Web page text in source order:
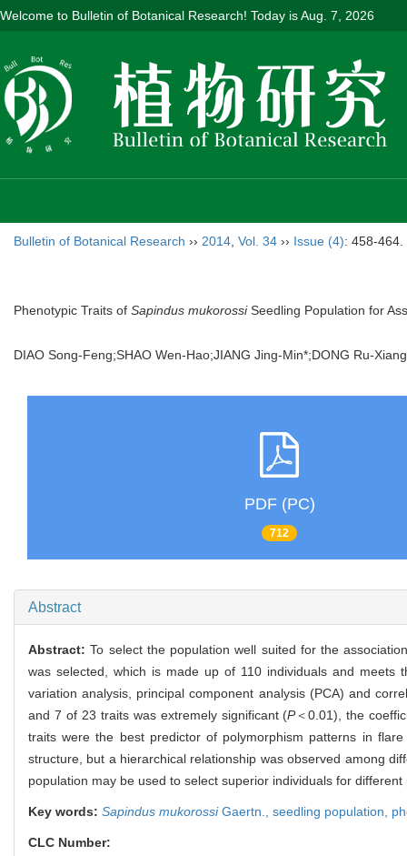
Welcome to Bulletin of Botanical Research! Today isAug. 7, 2026
Bulletin of Botanical Research ›› 2014 Vol. 34 ›› Issue (4): 458-464.
Phenotypic Traits of Sapindus mukorossiSeedling Population for
DIAO Song-Feng;SHAO Wen-Hao;JIANG Jing-Min*;DONG Ru-
PDF (PC)
712
Abstract
Abstract:To select the population well suited for the
was selected, which is made up of 110 individuals and meets
variation analysis, principal component analysis (PCA) and
and 7 of 23 traits was extremely significant (P＜0.01), the
traits were the best predictor of polymorphism patterns in
structure, but a hierarchical relationship was observed among
population may be used to select superior individuals for
Key words: Sapindus mukorossiGaertn., seedling population,
CLC Number: